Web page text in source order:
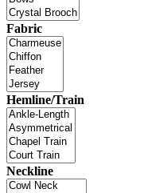
Fabric
Hemline/Train
Neckline